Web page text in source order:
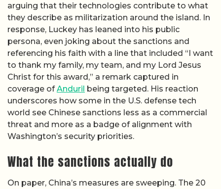
arguing that their technologies contribute to what
they describe as militarization around the island. In
response, Luckey has leaned into his public
persona, even joking about the sanctions and
referencing his faith with a line that included “I want
to thank my family, my team, and my Lord Jesus
Christ for this award,” a remark captured in
coverage ofAnduril being targeted. His reaction
underscores how some in the U.S. defense tech
world see Chinese sanctions less as a commercial
threat and more as a badge of alignment with
Washington’s security priorities.
What the sanctions actually do
On paper, China’s measures are sweeping. The 20